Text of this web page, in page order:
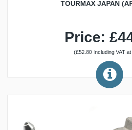
TOURMAX JAPAN
Price:
(£52.80 Including VAT